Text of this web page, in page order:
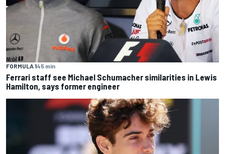
FORMULA 145 min
Ferrari staff see Michael Schumacher similarities in Lewis
Hamilton, says former engineer